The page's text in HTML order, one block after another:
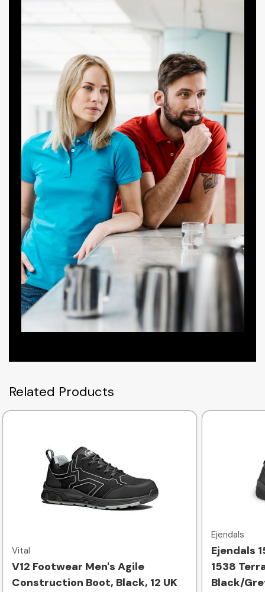
Related Products
Vital
V12 Footwear Men's Agile
Construction Boot, Black, 12 UK
Ejendals
Ejendals
1538
Black/